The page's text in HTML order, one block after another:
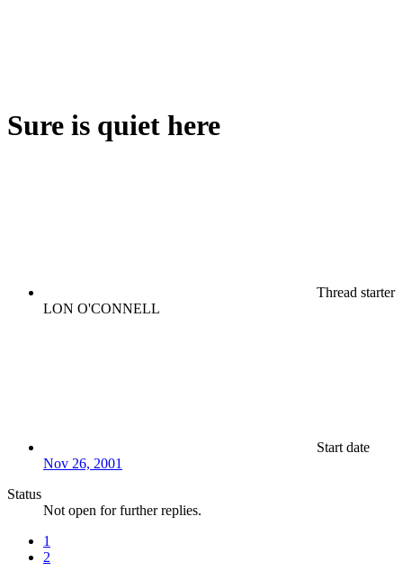
Sure is quiet here
Thread starter
LON O'CONNELL
Start date
Nov 26, 2001
Status
Not open for further replies.
1
2